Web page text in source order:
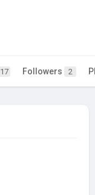
17 Followers 2